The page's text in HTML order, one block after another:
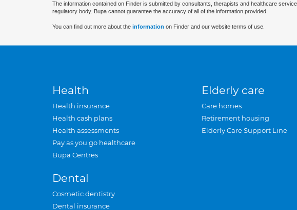
The information contained on Finder is submitted by consultants, therapists and healthcare
regulatory body. Bupa cannot guarantee the accuracy of all of the information provided.
You can find out more about the information on Finder and our website terms of use.
Health
Health insurance
Health cash plans
Health assessments
Pay as you go healthcare
Bupa Centres
Dental
Cosmetic dentistry
Dental insurance
Elderly care
Care homes
Retirement housing
Elderly Care Support Line